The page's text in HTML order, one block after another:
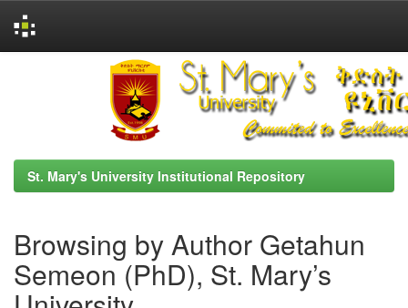
St. Mary's University Institutional Repository
Browsing by Author Getahun
Semeon (PhD), St. Mary’s